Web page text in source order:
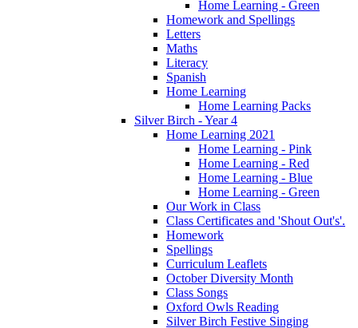
Home Learning - Green
Homework and Spellings
Letters
Maths
Literacy
Spanish
Home Learning
Home Learning Packs
Silver Birch - Year 4
Home Learning 2021
Home Learning - Pink
Home Learning - Red
Home Learning - Blue
Home Learning - Green
Our Work in Class
Class Certificates and 'Shout Out's'.
Homework
Spellings
Curriculum Leaflets
October Diversity Month
Class Songs
Oxford Owls Reading
Silver Birch Festive Singing